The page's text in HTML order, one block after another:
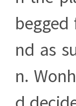
nd as
n.